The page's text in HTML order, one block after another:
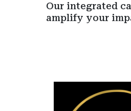
Our integrated
amplify your